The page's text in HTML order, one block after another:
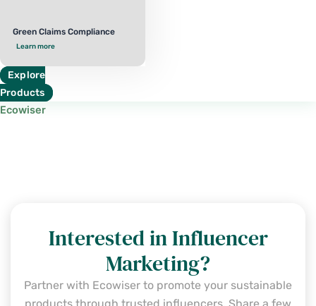
Green Claims Compliance
Learn more
Explore
Products
Ecowiser
Interested in Influencer
Marketing?
Partner with Ecowiser to promote your sustainable